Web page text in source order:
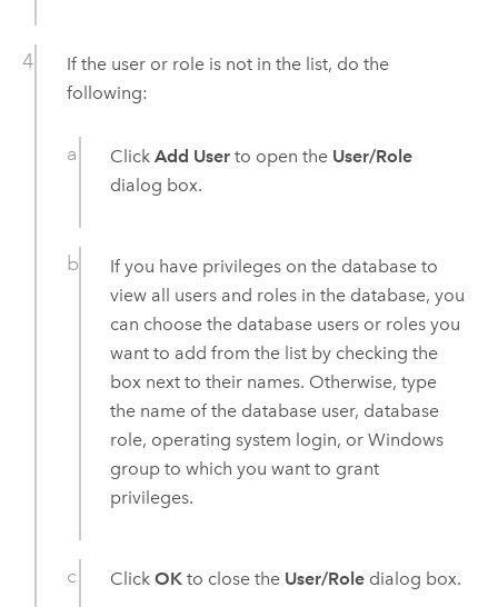
If the user or role is not in the list, do the
following:
ClickAdd User to open the User/Role
dialog box.
If you have privileges on the database to
view all users and roles in the database, you
can choose the database users or roles you
want to add from the list by checking the
box next to their names. Otherwise, type
the name of the database user, database
role, operating system login, orWindows
group to which you want to grant
privileges.
ClickOK to close the User/Role dialog box.